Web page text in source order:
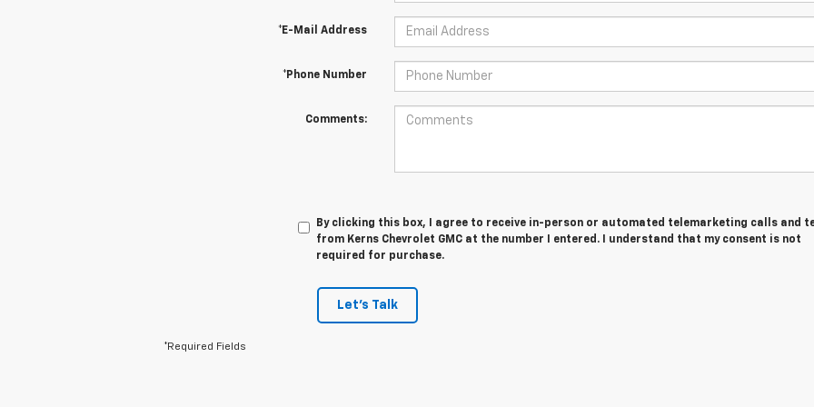
*E-Mail Address
*Phone Number
Comments:
By clicking this box, I agree to receive in-person or automated telemarketing calls and
from Kerns Chevrolet GMC at the number I entered. I understand that my consent is not
required for purchase.
Let's Talk
*Required Fields